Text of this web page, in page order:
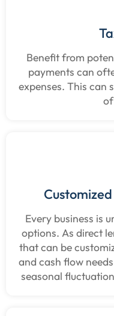
Benefit from
payments can
expenses. This can
Every business is
options. As direct
that can be
and cash flow
seasonal